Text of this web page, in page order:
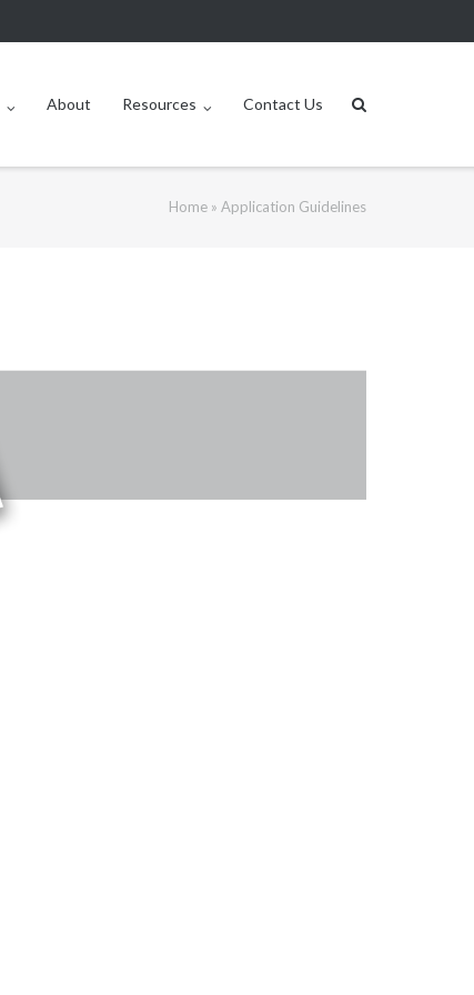
About Resources Contact Us
Home » Application Guidelines